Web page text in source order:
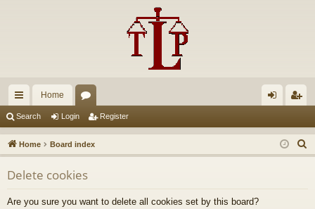
ui
ck
lin
ks
Home
u
m
s
in ist
er
Search Login Register
Home Board index
e
Delete cookies
Are you sure you want to delete all cookies set by this board?